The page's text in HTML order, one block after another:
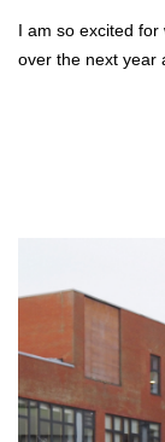
I am so excited
over the next year